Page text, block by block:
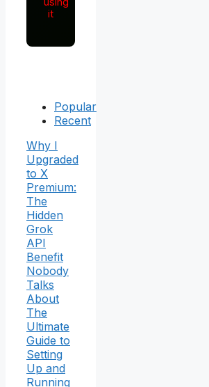
it
Popular
Recent
Why I
Upgraded
to X
Premium:
The
Hidden
Grok
API
Benefit
Nobody
Talks
About
The
Ultimate
Guide to
Setting
Up and
Running